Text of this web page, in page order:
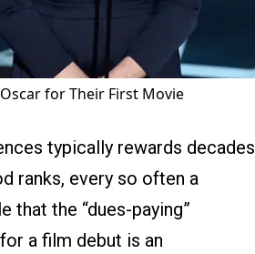
for Their First Movie
typically rewards decades
ranks, every so often a
that the “dues-paying”
a film debut is an